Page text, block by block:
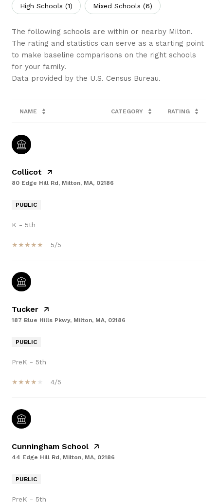
High Schools (1) Mixed Schools (6)
The following schools are within or nearby Milton.
The rating and statistics can serve as a starting point
to make baseline comparisons on the right schools
for your family.
NAME CATEGORY RATING
Collicot
80 Edge Hill Rd, Milton, MA, 02186
PUBLIC
K - 5th
5/5
Tucker
187 Blue Hills Pkwy, Milton, MA, 02186
PUBLIC
PreK - 5th
4/5
Cunningham School
44 Edge Hill Rd, Milton, MA, 02186
PUBLIC
PreK - 5th